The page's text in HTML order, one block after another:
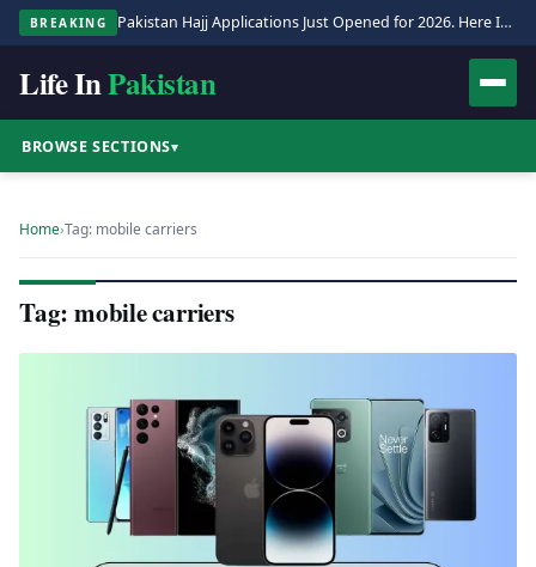
BREAKING Pakistan Hajj Applications Just Opened for 2026. Here Is the Full Process.
Life InPakistan
BROWSE SECTIONS▾
Home›Tag: mobile carriers
Tag: mobile carriers